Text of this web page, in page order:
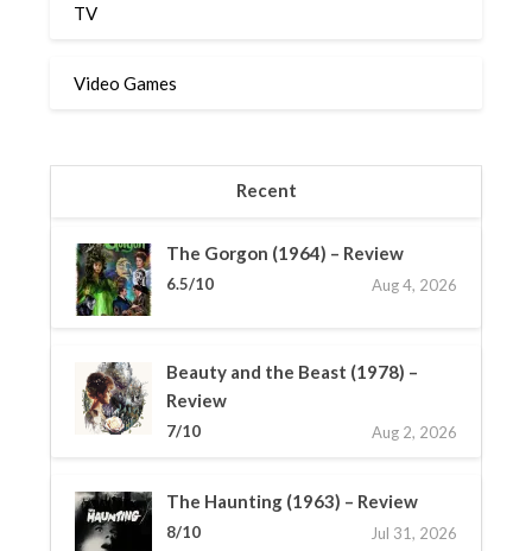
TV
Video Games
Recent
The Gorgon (1964) – Review
6.5/10 Aug 4, 2026
Beauty and the Beast (1978) –
Review
7/10 Aug 2, 2026
The Haunting (1963) – Review
8/10 Jul 31, 2026